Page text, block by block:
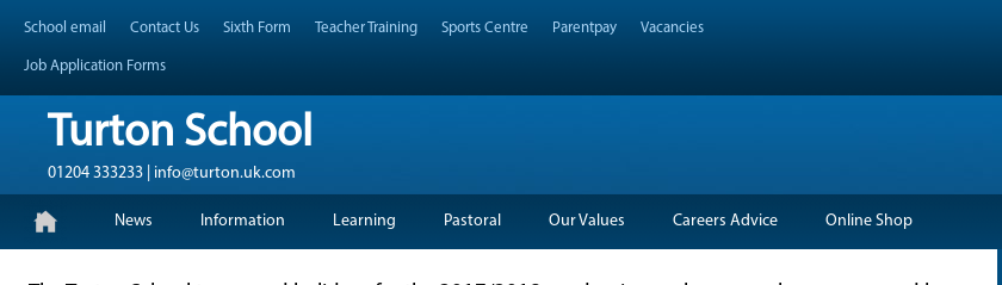
Header Top Menu
Skip
content
School email Contact Us Sixth Form Teacher Training Sports Centre Parentpay Vacancies
Job Application Forms
Turton School
01204 333233 | info@turton.uk.com
Primary Menu
News Information Learning Pastoral Our Values Careers Advice Online Shop